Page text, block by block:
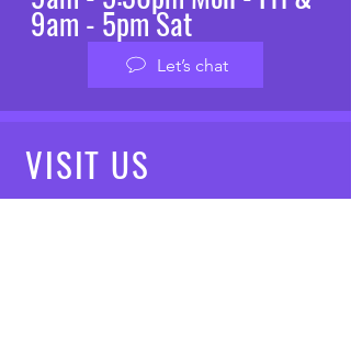
9am - 5pm Sat
Let’s chat
VISIT US